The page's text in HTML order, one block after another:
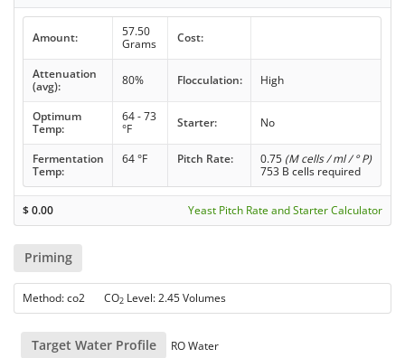
Amount:
57.50
Grams
Cost:
Attenuation
(avg):
80% Flocculation: High
Optimum
Temp:
64 - 73
°F
Starter: No
Fermentation
Temp:
64 °F Pitch Rate: 0.75 (M cells / ml / ° P)
753 B cells required
$0.00 Yeast Pitch Rate and Starter Calculator
Priming
Method: co2 CO2 Level: 2.45 Volumes
Target Water Profile RO Water